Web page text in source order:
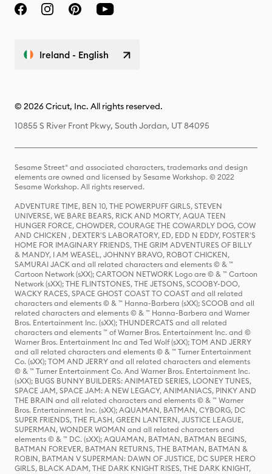
Ireland - English
© 2026 Cricut, Inc. All rights reserved.
10855 S River Front Pkwy, South Jordan, UT 84095
Sesame Street® and associated characters, trademarks and design
elements are owned and licensed by Sesame Workshop. © 2022
Sesame Workshop. All rights reserved.
ADVENTURE TIME, BEN 10, THE POWERPUFF GIRLS, STEVEN
UNIVERSE, WE BARE BEARS, RICK AND MORTY, AQUA TEEN
HUNGER FORCE, CHOWDER, COURAGE THE COWARDLY DOG, COW
AND CHICKEN , DEXTER'S LABORATORY, ED, EDD N EDDY, FOSTER'S
HOME FOR IMAGINARY FRIENDS, THE GRIM ADVENTURES OF BILLY
& MANDY, I AM WEASEL, JOHNNY BRAVO, ROBOT CHICKEN,
SAMURAI JACK and all related characters and elements © & ™
Cartoon Network (sXX); CARTOON NETWORK Logo are © & ™ Cartoon
Network (sXX); THE FLINTSTONES, THE JETSONS, SCOOBY-DOO,
WACKY RACES, SPACE GHOST COAST TO COAST and all related
characters and elements © & ™ Hanna-Barbera (sXX); SCOOB and all
related characters and elements © & ™ Hanna-Barbera and Warner
Bros. Entertainment Inc. (sXX); THUNDERCATS and all related
characters and elements ™ of Warner Bros. Entertainment Inc. and ©
Warner Bros. Entertainment Inc and Ted Wolf (sXX); TOM AND JERRY
and all related characters and elements © & ™ Turner Entertainment
Co. (sXX); TOM AND JERRY and all related characters and elements
© & ™ Turner Entertainment Co. And Warner Bros. Entertainment Inc.
(sXX); BUGS BUNNY BUILDERS: ANIMATED SERIES, LOONEY TUNES,
SPACE JAM, SPACE JAM: A NEW LEGACY, ANIMANIACS, PINKY AND
THE BRAIN and all related characters and elements © & ™ Warner
Bros. Entertainment Inc. (sXX); AQUAMAN, BATMAN, CYBORG, DC
SUPER FRIENDS, THE FLASH, GREEN LANTERN, JUSTICE LEAGUE,
SUPERMAN, WONDER WOMAN and all related characters and
elements © & ™ DC. (sXX); AQUAMAN, BATMAN, BATMAN BEGINS,
BATMAN FOREVER, BATMAN RETURNS, THE BATMAN, BATMAN &
ROBIN, BATMAN V SUPERMAN: DAWN OF JUSTICE, DC SUPER HERO
GIRLS, BLACK ADAM, THE DARK KNIGHT RISES, THE DARK KNIGHT,